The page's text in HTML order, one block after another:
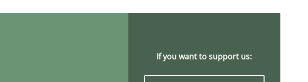
If you want to support us: